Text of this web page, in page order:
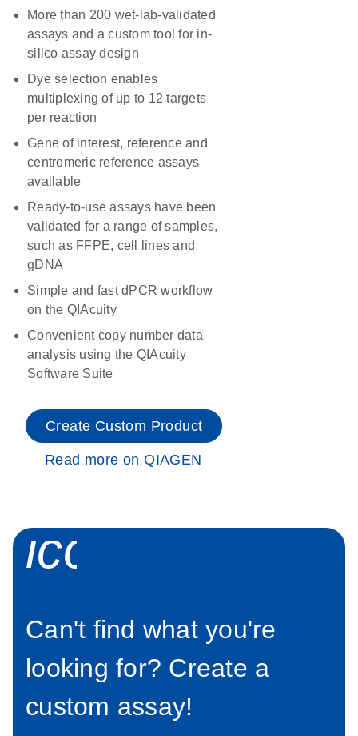
More than 200 wet-lab-validated
assays and a custom tool for in-
silico assay design
Dye selection enables
multiplexing of up to 12 targets
per reaction
Gene of interest, reference and
centromeric reference assays
available
Ready-to-use assays have been
validated for a range of samples,
such as FFPE, cell lines and
gDNA
Simple and fast dPCR workflow
on the QIAcuity
Convenient copy number data
analysis using the QIAcuity
Software Suite
Create Custom Product
Read more on QIAGEN
Can't find what you're
looking for? Create a
custom assay!